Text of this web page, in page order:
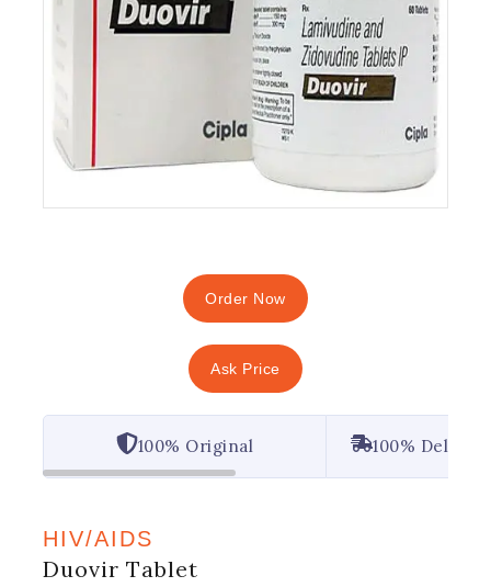
Order Now
Ask Price
100% Original 100%
HIV/AIDS
Duovir Tablet
12 products sold in last 16 hours